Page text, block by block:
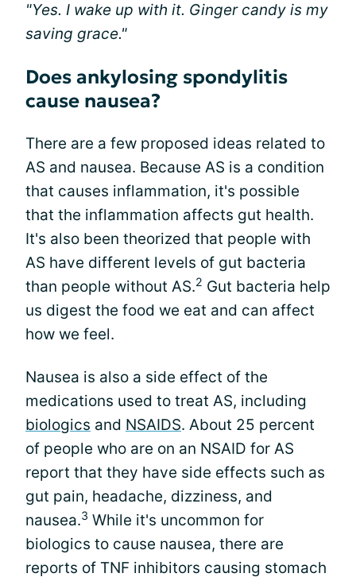
"Yes. I wake up with it. Ginger candy is my
saving grace."
Does ankylosing spondylitis
cause nausea?
There are a few proposed ideas related to
AS and nausea. Because AS is a condition
that causes inflammation, it's possible
that the inflammation affects gut health.
It's also been theorized that people with
AS have different levels of gut bacteria
than people without AS.2 Gut bacteria help
us digest the food we eat and can affect
how we feel.
Nausea is also a side effect of the
medications used to treat AS, including
biologics and NSAIDS. About 25 percent
of people who are on an NSAID for AS
report that they have side effects such as
gut pain, headache, dizziness, and
nausea.3 While it's uncommon for
biologics to cause nausea, there are
reports of TNF inhibitors causing stomach